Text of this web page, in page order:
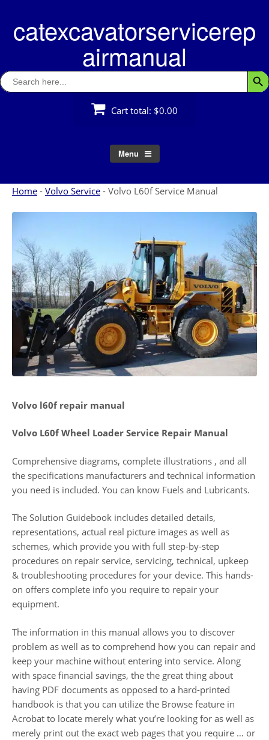
contentcatexcavatorservicerep
airmanual
Search
for:
Cart total: $0.00
Menu
Home - Volvo Service - Volvo L60f Service Manual
Volvo l60f repair manual
Volvo L60f Wheel Loader Service Repair Manual
Comprehensive diagrams, complete illustrations , and all
the specifications manufacturers and technical information
you need is included. You can know Fuels and Lubricants.
The Solution Guidebook includes detailed details,
representations, actual real picture images as well as
schemes, which provide you with full step-by-step
procedures on repair service, servicing, technical, upkeep
& troubleshooting procedures for your device. This hands-
on offers complete info you require to repair your
equipment.
The information in this manual allows you to discover
problem as well as to comprehend how you can repair and
keep your machine without entering into service. Along
with space financial savings, the the great thing about
having PDF documents as opposed to a hard-printed
handbook is that you can utilize the Browse feature in
Acrobat to locate merely what you’re looking for as well as
merely print out the exact web pages that you require … or